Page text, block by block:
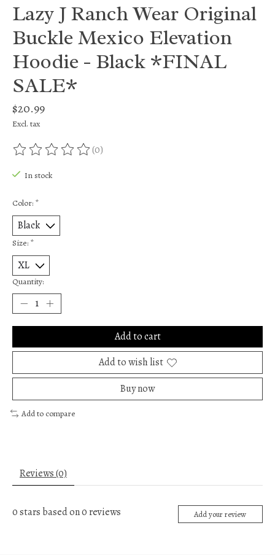
Lazy J Ranch Wear Original
Buckle Mexico Elevation
Hoodie - Black *FINAL
SALE*
$20.99
Excl. tax
The rating of this product is
(0)
In stock
Color: *
Size: *
Quantity:
Add to cart
Add to wish list
Buy now
Add to compare
Reviews (0)
0stars based on0reviews Add your review